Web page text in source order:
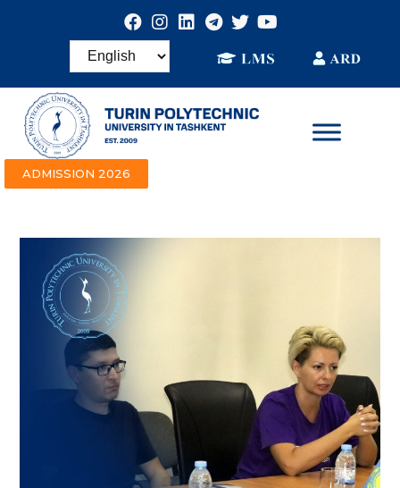
ADMISSION 2026